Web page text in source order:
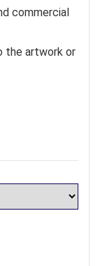
commercial
the artwork or